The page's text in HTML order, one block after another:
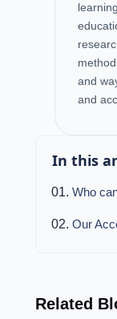
and
and
In this
Who
Our
Related